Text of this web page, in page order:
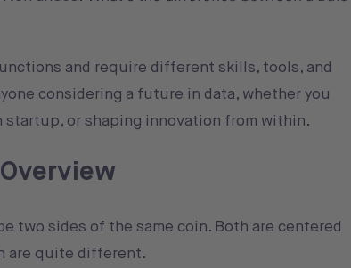
and require different skills, tools, and
considering a future in data, whether you
startup, or shaping innovation from within.
two sides of the same coin. Both are centered
are quite different.